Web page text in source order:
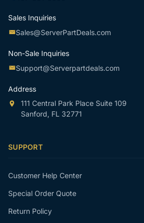
Sales Inquiries
Sales@ServerPartDeals.com
Non-Sale Inquiries
Support@Serverpartdeals.com
Address
111 Central Park Place Suite 109
Sanford, FL 32771
SUPPORT
Customer Help Center
Special Order Quote
Return Policy